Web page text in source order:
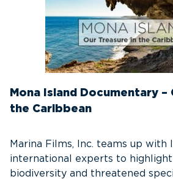
Mona Island Documentary –
the Caribbean
Marina Films, Inc. teams up with
international experts to
biodiversity and threatened